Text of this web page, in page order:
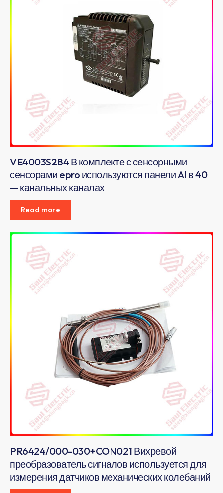
VE4003S2B4 В комплекте с сенсорными
сенсорами epro используются панели AI в 40
— канальных каналах
Read more
PR6424/000-030+CON021 Вихревой
преобразователь сигналов используется для
измерения датчиков механических колебаний